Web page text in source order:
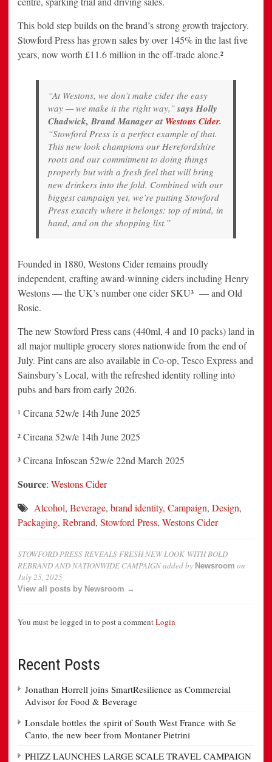
This bold step builds on the brand’s strong growth trajectory.
Stowford Press has grown sales by over 145% in the last five
years, now worth £11.6 million in the off-trade alone.²
“At Westons, we don’t make cider the easy
way — we make it the right way,” says Holly
Chadwick, Brand Manager at Westons Cider.
“Stowford Press is a perfect example of that.
This new look champions our Herefordshire
roots and our commitment to doing things
properly but with a fresh feel that will bring
new drinkers into the fold. Combined with our
biggest campaign yet, we’re putting Stowford
Press exactly where it belongs: top of mind, in
hand, and on the shopping list.”
Founded in 1880, Westons Cider remains proudly
independent, crafting award-winning ciders including Henry
Westons — the UK’s number one cider SKU³ — and Old
Rosie.
The new Stowford Press cans (440ml, 4 and 10 packs) land in
all major multiple grocery stores nationwide from the end of
July. Pint cans are also available in Co-op, Tesco Express and
Sainsbury’s Local, with the refreshed identity rolling into
pubs and bars from early 2026.
¹ Circana 52w/e 14th June 2025
² Circana 52w/e 14th June 2025
³ Circana Infoscan 52w/e 22nd March 2025
Source: Westons Cider
Alcohol, Beverage, brand identity, Campaign, Design,
Packaging, Rebrand, Stowford Press, Westons Cider
STOWFORD PRESS REVEALS FRESH NEW LOOK WITH BOLD
REBRAND AND NATIONWIDE CAMPAIGNadded by Newsroom on
July 25, 2025
View all posts by Newsroom →
You must be logged in to post a commentLogin
Recent Posts
Jonathan Horrell joins SmartResilience as Commercial
Advisor for Food & Beverage
Lonsdale bottles the spirit of South West France with Se
Canto, the new beer from Montaner Pietrini
PHIZZ LAUNCHES LARGE SCALE TRAVEL CAMPAIGN